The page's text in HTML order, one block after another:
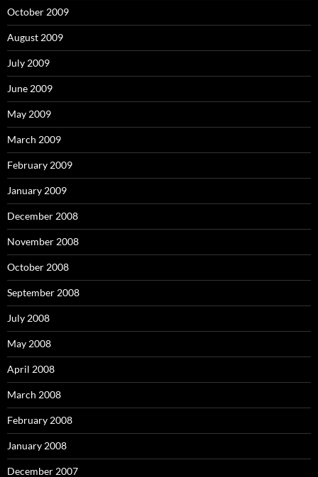
October 2009
August 2009
July 2009
June 2009
May 2009
March 2009
February 2009
January 2009
December 2008
November 2008
October 2008
September 2008
July 2008
May 2008
April 2008
March 2008
February 2008
January 2008
December 2007